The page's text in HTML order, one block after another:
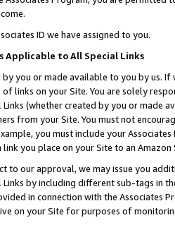
ID we have assigned to you.
Applicable to All Special Links
by you or made available to you by us.
links on your Site. You are solely
(whether created by you or
from your Site. You must not
you must include your
link you place on your Site to an
to our approval, we may issue you
by including different sub-tags in
in connection with the Associates
on your Site for purposes of